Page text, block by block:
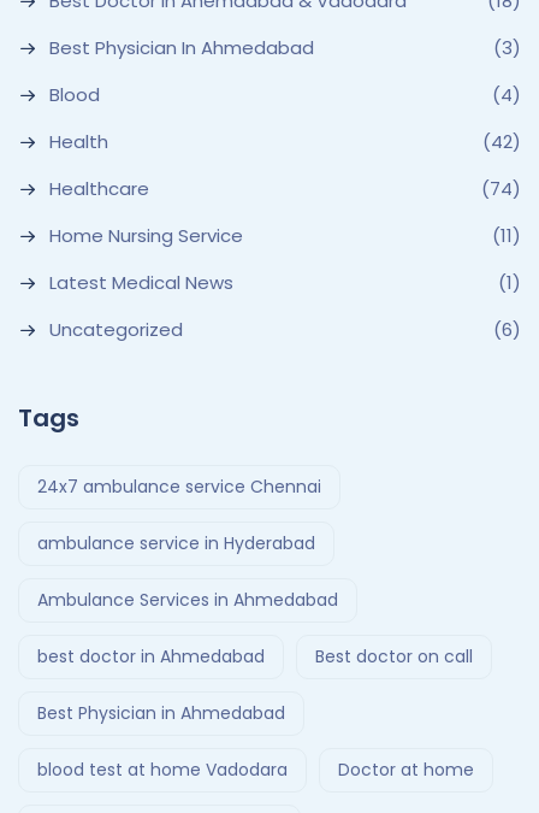
Best Physician In Ahmedabad
(3)
Blood
(4)
Health
(42)
Healthcare
(74)
Home Nursing Service
(11)
Latest Medical News
(1)
Uncategorized
(6)
Tags
24x7 ambulance service Chennai
ambulance service in Hyderabad
Ambulance Services in Ahmedabad
best doctor in Ahmedabad Best doctor on call
Best Physician in Ahmedabad
blood test at home Vadodara Doctor at home